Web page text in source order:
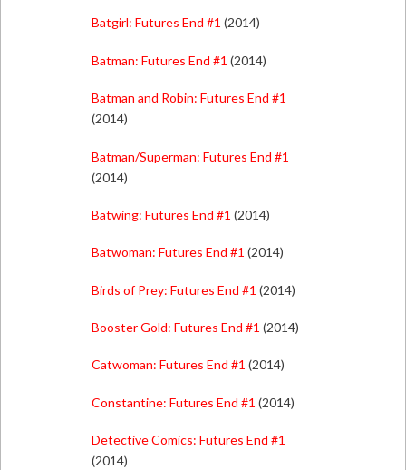
Batgirl: Futures End #1 (2014)
Batman: Futures End #1 (2014)
Batman and Robin: Futures End #1
(2014)
Batman/Superman: Futures End #1
(2014)
Batwing: Futures End #1 (2014)
Batwoman: Futures End #1 (2014)
Birds of Prey: Futures End #1 (2014)
Booster Gold: Futures End #1 (2014)
Catwoman: Futures End #1 (2014)
Constantine: Futures End #1 (2014)
Detective Comics: Futures End #1
(2014)